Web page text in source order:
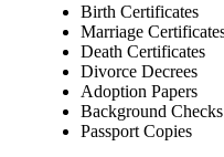
Birth Certificates
Marriage
Death Certificates
Divorce Decrees
Adoption Papers
Background Checks
Passport Copies